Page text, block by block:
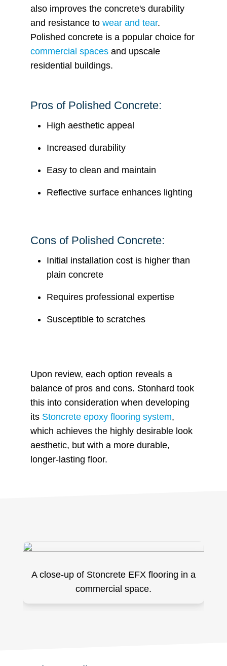
also improves the concrete's durability
and resistance to wear and tear.
Polished concrete is a popular choice for
commercial spaces and upscale
residential buildings.
Pros of Polished Concrete:
High aesthetic appeal
Increased durability
Easy to clean and maintain
Reflective surface enhances lighting
Cons of Polished Concrete:
Initial installation cost is higher than
plain concrete
Requires professional expertise
Susceptible to scratches
Upon review, each option reveals a
balance of pros and cons. Stonhard took
this into consideration when developing
its Stoncrete epoxy flooring system,
which achieves the highly desirable look
aesthetic, but with a more durable,
longer-lasting floor.
A close-up of Stoncrete EFX flooring in a
commercial space.